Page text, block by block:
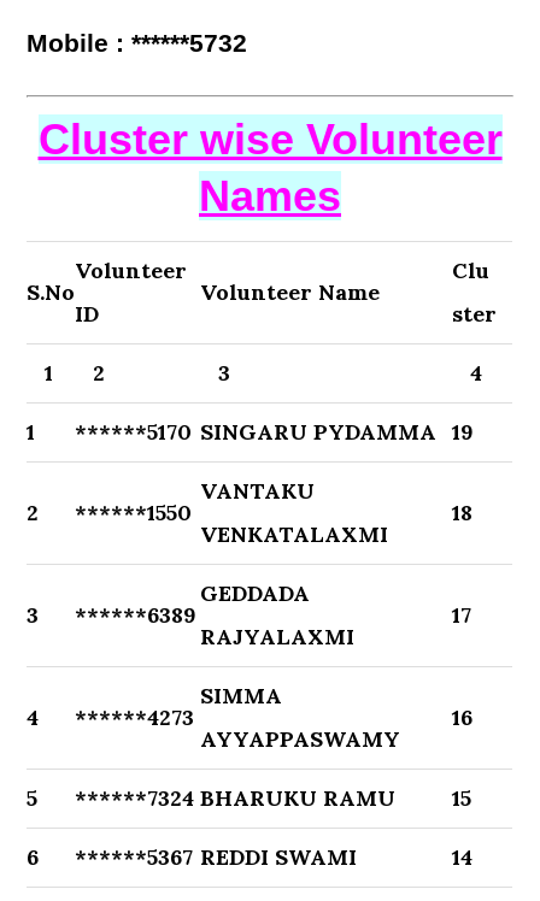
Mobile : ******5732
Cluster wise Volunteer
Names
S.No
Volunteer
ID
Volunteer Name
Clu
ster
1 2 3 4
1 ******5170 SINGARU PYDAMMA 19
2 ******1550
VANTAKU
VENKATALAXMI
18
3 ******6389
GEDDADA
RAJYALAXMI
17
4 ******4273
SIMMA
AYYAPPASWAMY
16
5 ******7324 BHARUKU RAMU 15
6 ******5367 REDDI SWAMI 14